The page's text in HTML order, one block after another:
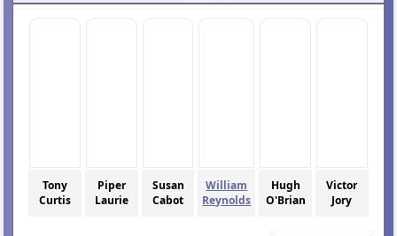
Tony
Curtis
Piper
Laurie
Susan
Cabot
William
Reynolds
Hugh
O'Brian
Victor
Jory